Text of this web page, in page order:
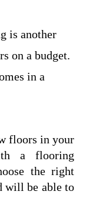
is another
on a budget.
in a
floors in your
a flooring
the right
will be able to